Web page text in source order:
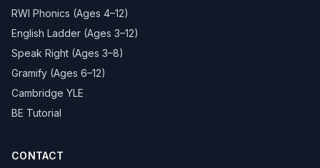
RWI Phonics (Ages 4–12)
English Ladder (Ages 3–12)
Speak Right (Ages 3–8)
Gramify (Ages 6–12)
Cambridge YLE
BE Tutorial
CONTACT